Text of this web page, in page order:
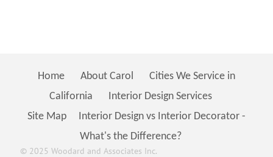
Home About Carol
Cities We Service in
California
Interior Design Services
Site Map
Interior Design vs Interior Decorator -
What's the Difference?
© 2025 Woodard and Associates Inc.